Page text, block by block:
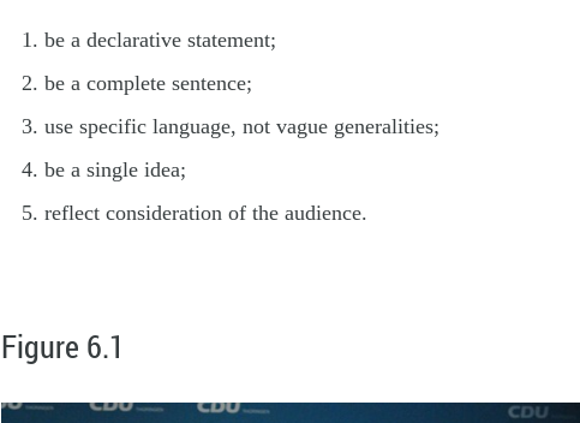
be a declarative statement;
be a complete sentence;
use specific language, not vague generalities;
be a single idea;
reflect consideration of the audience.
Figure 6.1